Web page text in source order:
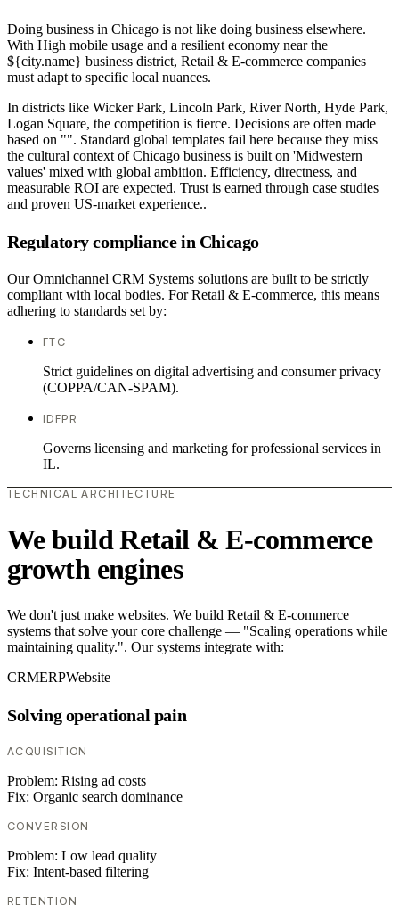
Doing business in Chicago is not like doing business elsewhere.
With High mobile usage and a resilient economy near the
${city.name} business district, Retail & E-commerce companies
must adapt to specific local nuances.
In districts like Wicker Park, Lincoln Park, River North, Hyde Park,
Logan Square, the competition is fierce. Decisions are often made
based on "". Standard global templates fail here because they miss
the cultural context of Chicago business is built on 'Midwestern
values' mixed with global ambition. Efficiency, directness, and
measurable ROI are expected. Trust is earned through case studies
and proven US-market experience..
Regulatory compliance in Chicago
Our Omnichannel CRM Systems solutions are built to be strictly
compliant with local bodies. For Retail & E-commerce, this means
adhering to standards set by:
FTC
Strict guidelines on digital advertising and consumer privacy
(COPPA/CAN-SPAM).
IDFPR
Governs licensing and marketing for professional services in
IL.
TECHNICAL ARCHITECTURE
We build Retail & E-commerce
growth engines
We don't just make websites. We build Retail & E-commerce
systems that solve your core challenge — "Scaling operations while
maintaining quality.". Our systems integrate with:
CRMERPWebsite
Solving operational pain
ACQUISITION
Problem: Rising ad costs
Fix: Organic search dominance
CONVERSION
Problem: Low lead quality
Fix: Intent-based filtering
RETENTION